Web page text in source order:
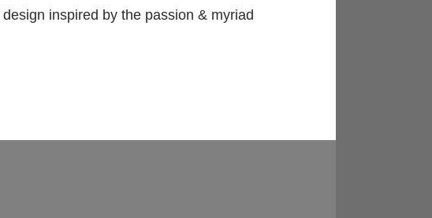
inspired by the passion & myriad